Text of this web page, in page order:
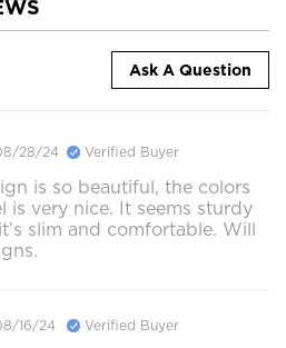
Ask A Question
28/24 Verified Buyer
is so beautiful, the colors
is very nice. It seems sturdy
slim and comfortable. Will
16/24 Verified Buyer